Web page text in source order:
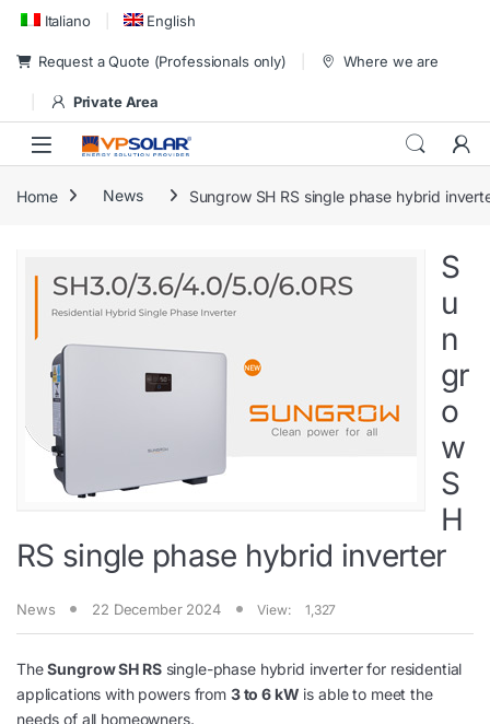
Skip to navigation
Skip to content
Italiano English
Request a Quote (Professionals only) Where we are
Private Area
Home News Sungrow SH RS single phase hybrid
S
u
n
gr
o
w
S
H
RS single phase hybrid inverter
News 22 December 2024 View: 1,327
TheSungrow SH RSsingle-phase hybrid inverter for residential
applications with powers from 3 to 6 kW is able to meet the
needs of all homeowners.